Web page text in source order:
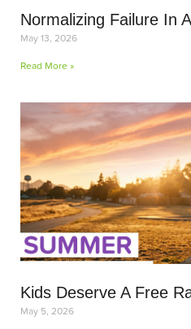
Normalizing Failure In
May 13, 2026
Read More »
Kids Deserve A Free
May 5, 2026